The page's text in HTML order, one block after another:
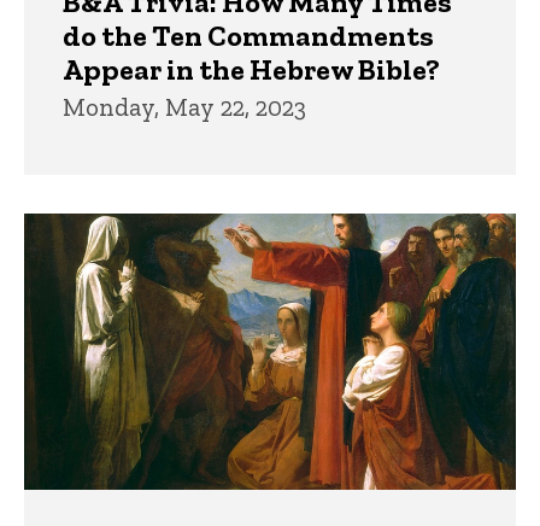
do the Ten Commandments
Appear in the Hebrew Bible?
Monday, May 22, 2023